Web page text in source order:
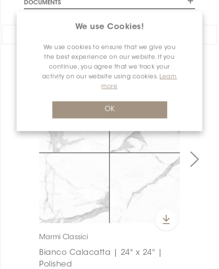
We use Cookies!
We use cookies to ensure that we give you
the best experience on our website. If you
continue, you agree that we track your
activity on our website using cookies. Learn
more
OK
DOCUMENTS
PRODUCT OVERVIEW
Marmi Classici
Bianco Calacatta | 24" x 24" |
Polished